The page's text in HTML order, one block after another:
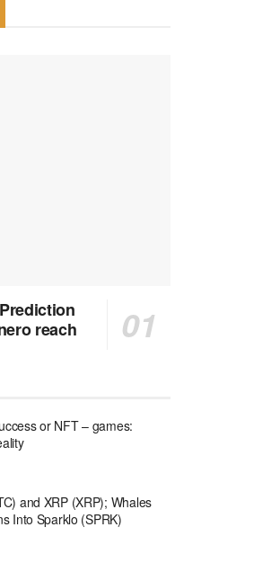
reach
or NFT – games:
and XRP (XRP); Whales
Into Sparklo (SPRK)